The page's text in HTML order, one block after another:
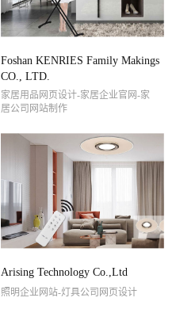
Foshan KENRIES Family Makings
CO., LTD.
家居用品网页设计-家居企业官网-家
居公司网站制作
Arising Technology Co.,Ltd
照明企业网站-灯具公司网页设计